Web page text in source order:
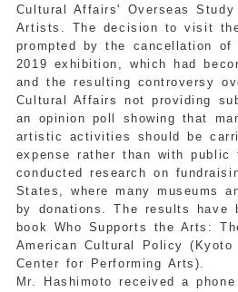
Cultural Affairs' Overseas
Artists. The decision to visit
prompted by the cancellation of
2019 exhibition, which had
and the resulting controversy
Cultural Affairs not providing
an opinion poll showing that
artistic activities should be
expense rather than with public
conducted research on
States, where many museums
by donations. The results have
book Who Supports the Arts:
American Cultural Policy
Center for Performing Arts).
Mr. Hashimoto received a